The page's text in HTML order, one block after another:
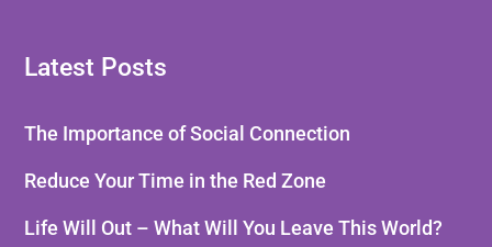
Latest Posts
The Importance of Social Connection
Reduce Your Time in the Red Zone
Life Will Out – What Will You Leave This World?